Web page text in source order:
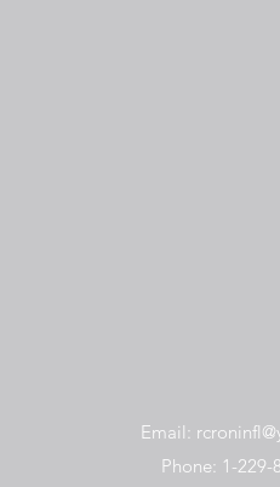
Email:
Phone: 1-229-